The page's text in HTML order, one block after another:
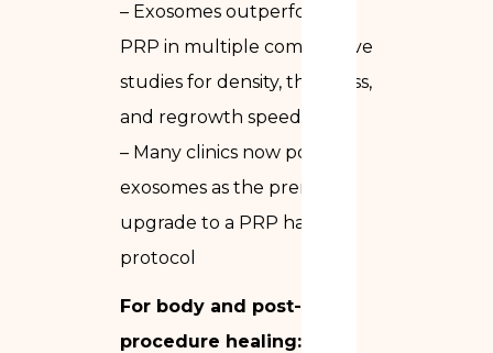
– Exosomes outperform
PRP in multiple comparative
studies for density, thickness,
and regrowth speed
– Many clinics now position
exosomes as the premium
upgrade to a PRP hair
protocol
For body and post-
procedure healing: